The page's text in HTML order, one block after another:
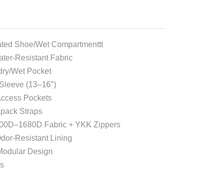
Shoe/Wet Compartmenttt
Resistant Fabric
Wet Pocket
(13–16″)
Pockets
Straps
Fabric + YKK Zippers
Resistant Lining
Design